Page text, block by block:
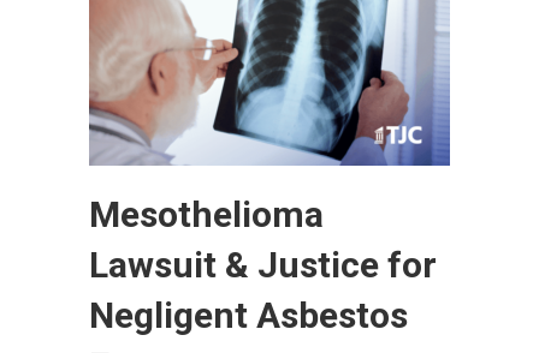
Mesothelioma
Lawsuit & Justice for
Negligent Asbestos